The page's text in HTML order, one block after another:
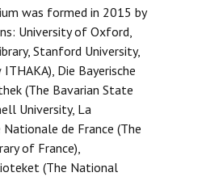
was formed in 2015 by
University of Oxford,
Stanford University,
Die Bayerische
(The Bavarian State
University, La
de France (The
of France),
(The National